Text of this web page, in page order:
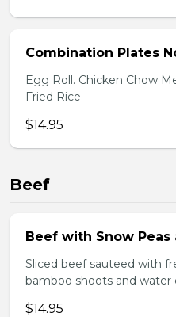
Combination Plates
Egg Roll. Chicken Chow
Fried Rice
$14.95
Beef
Beef with Snow Peas
Sliced beef sauteed with
bamboo shoots and water
$14.95